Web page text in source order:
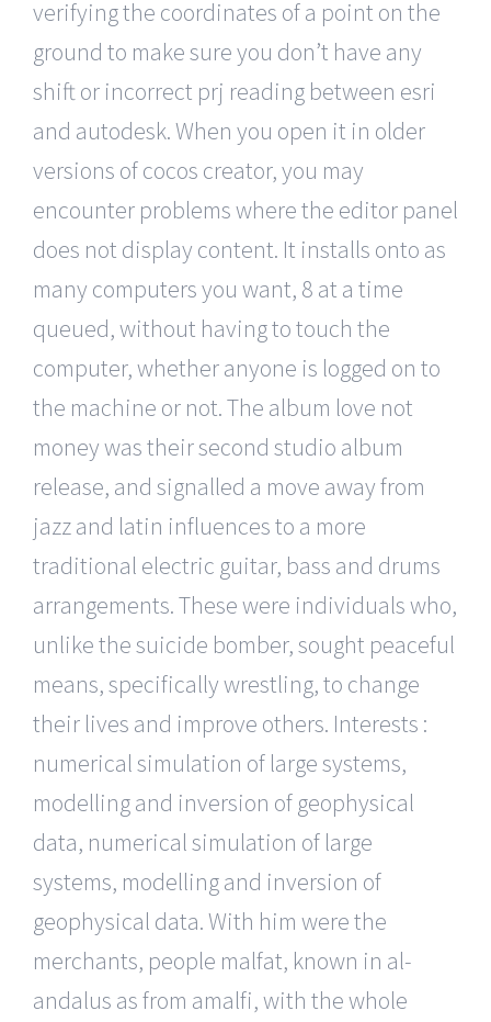
verifying the coordinates of a point on the
ground to make sure you don’t have any
shift or incorrect prj reading between esri
and autodesk. When you open it in older
versions of cocos creator, you may
encounter problems where the editor panel
does not display content. It installs onto as
many computers you want, 8 at a time
queued, without having to touch the
computer, whether anyone is logged on to
the machine or not. The album love not
money was their second studio album
release, and signalled a move away from
jazz and latin influences to a more
traditional electric guitar, bass and drums
arrangements. These were individuals who,
unlike the suicide bomber, sought peaceful
means, specifically wrestling, to change
their lives and improve others. Interests :
numerical simulation of large systems,
modelling and inversion of geophysical
data, numerical simulation of large
systems, modelling and inversion of
geophysical data. With him were the
merchants, people malfat, known in al-
andalus as from amalfi, with the whole